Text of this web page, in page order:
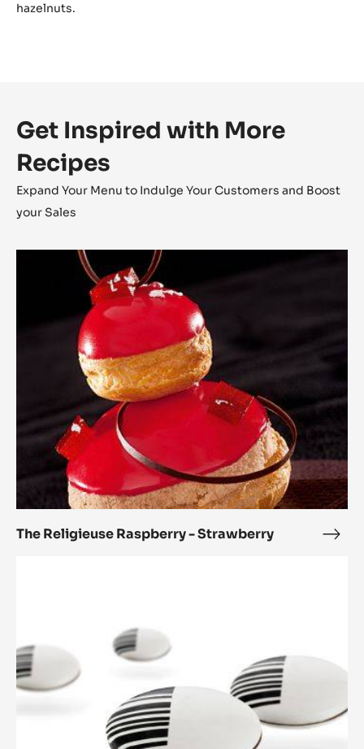
hazelnuts.
Get Inspired with More
Recipes
Expand Your Menu to Indulge Your Customers and Boost
your Sales
The Religieuse Raspberry - Strawberry
The
Religieuse
Strawberry